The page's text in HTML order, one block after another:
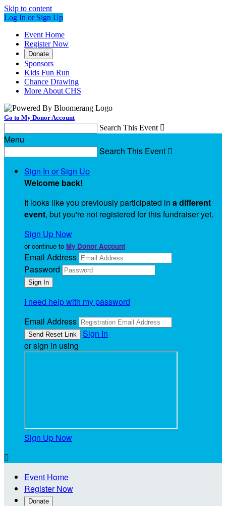
Skip to content
Log In or Sign Up
Event Home
Register Now
Donate
Sponsors
Kids Fun Run
Chance Drawing
More About CHS
Go to My Donor Account
Search This Event 
Menu
Search This Event 
Sign In or Sign Up
Welcome back!
It looks like you previously participated in a different
event, but you're not registered for this fundraiser yet.
Sign Up Now
or continue to My Donor Account
Email Address
Password
I need help with my password
Email Address
Sign In
or sign in using
Sign Up Now

Event Home
Register Now
Donate